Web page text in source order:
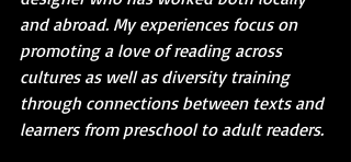
and abroad. My experiences focus on
promoting a love of reading across
cultures as well as diversity training
through connections between texts and
learners from preschool to adult readers.